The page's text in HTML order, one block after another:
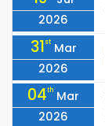
2026
31st Mar
2026
04th Mar
2026